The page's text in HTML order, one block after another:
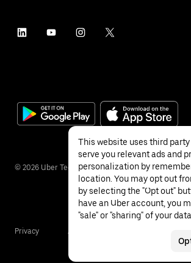
© 2026 Uber Technologies Inc.
Privacy Accessibility
This website uses third
serve you relevant ads and
personalization by
location. You may opt out
by selecting the "Opt out"
have an Uber account, you
"sale" or "sharing" of your data